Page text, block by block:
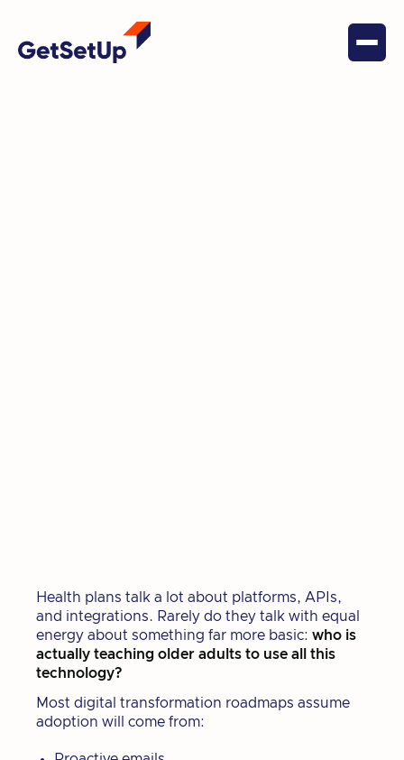
Health plans talk a lot about platforms, APIs,
and integrations. Rarely do they talk with equal
energy about something far more basic: who is
actually teaching older adults to use all this
technology?
Most digital transformation roadmaps assume
adoption will come from: